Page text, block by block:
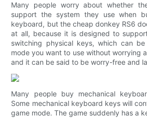
Many people worry about whether
support the system they use when
keyboard, but the cheap donkey RS6
at all, because it is designed to
switching physical keys, which can
mode you want to use without worrying
and it can be said to be worry-free and
Many people buy mechanical
Some mechanical keyboard keys will
game mode. The game suddenly has a